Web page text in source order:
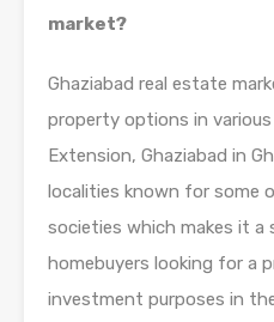
market?
Ghaziabad real estate
property options in various
Extension, Ghaziabad in
localities known for some
societies which makes it
homebuyers looking for a
investment purposes in